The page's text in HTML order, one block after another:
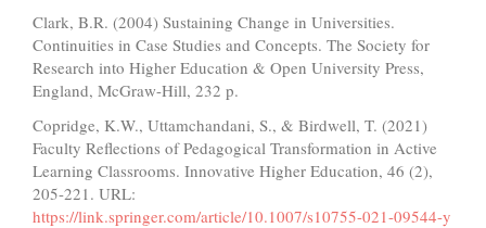
Clark, B.R. (2004) Sustaining Change in Universities.
Continuities in Case Studies and Concepts. The Society for
Research into Higher Education & Open University Press,
England, McGraw-Hill, 232 p.
Copridge, K.W., Uttamchandani, S., & Birdwell, T. (2021)
Faculty Reflections of Pedagogical Transformation in Active
Learning Classrooms. Innovative Higher Education, 46 (2),
205-221. URL:
https://link.springer.com/article/10.1007/s10755-021-09544-y